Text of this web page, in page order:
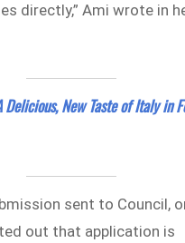
directly,” Ami wrote in
Delicious, New Taste of Italy in
sent to Council,
out that application is